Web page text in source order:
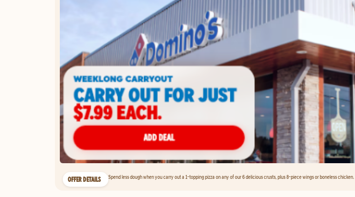
OFFER DETAILS Spend less dough when you carry out a 1-topping pizza on any of our 6 delicious crusts, plus 8-piece wings or boneless chicken.